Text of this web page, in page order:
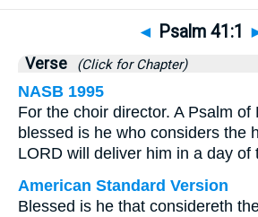
◄ Psalm 41:1
Verse (Click for Chapter)
NASB 1995
For the choir director. A Psalm of
blessed is he who considers the
LORD will deliver him in a day of
American Standard Version
Blessed is he that considereth